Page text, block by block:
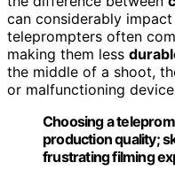
can considerably
teleprompters often
making them less
the middle of a shoot,
or malfunctioning
Choosing a
production quality;
frustrating filming